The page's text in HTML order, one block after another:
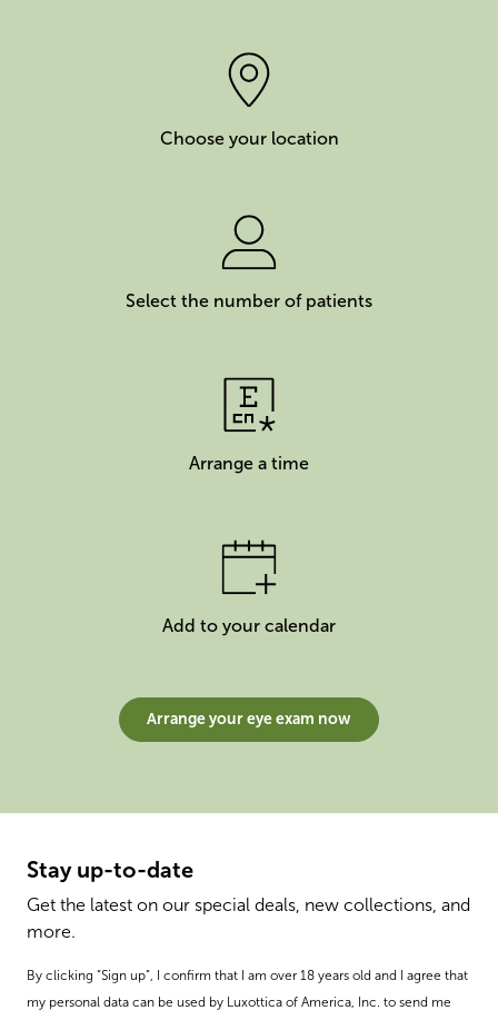
Choose your location
Select the number of patients
Arrange a time
Add to your calendar
Arrange your eye exam now
Stay up-to-date
Get the latest on our special deals, new collections, and
more.
By clicking “Sign up”, I confirm that I am over 18 years old and I agree that
my personal data can be used by Luxottica of America, Inc. to send me